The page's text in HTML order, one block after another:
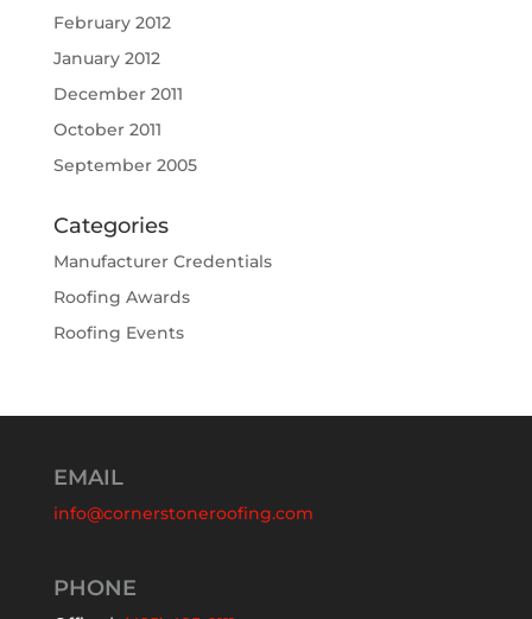
February 2012
January 2012
December 2011
October 2011
September 2005
Categories
Manufacturer Credentials
Roofing Awards
Roofing Events
EMAIL
info@cornerstoneroofing.com
PHONE